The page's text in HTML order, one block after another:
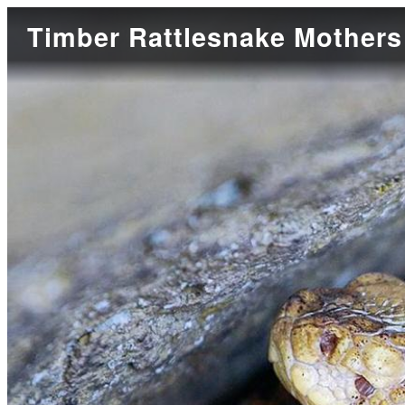
Timber Rattlesnake Mothers